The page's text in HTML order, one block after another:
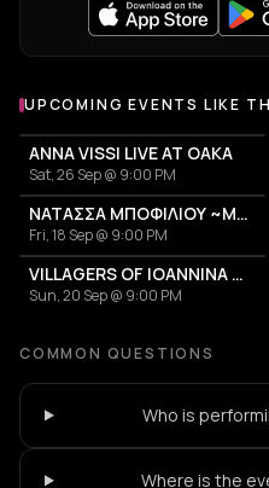
UPCOMING EVENTS LIKE
ANNA VISSI LIVE AT OAKA
Sat, 26 Sep @ 9:00 PM
ΝΑΤΑΣΣΑ ΜΠΟΦΙΛΙΟΥ ~ΜΕΤΡΗΜΑ~
Fri, 18 Sep @ 9:00 PM
VILLAGERS OF IOANNINA CITY - VENCEREMOS 2026
Sun, 20 Sep @ 9:00 PM
COMMON QUESTIONS
Who is
Where is the